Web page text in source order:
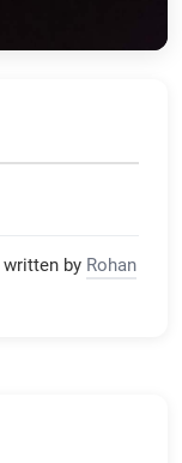
written by Rohan